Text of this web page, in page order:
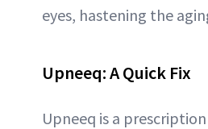
eyes, hastening the
Upneeq: A Quick Fix
Upneeq is a